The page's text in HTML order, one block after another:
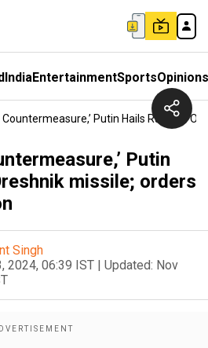
IndiaEntertainmentSportsOpinions
Countermeasure,’ Putin Hails Russia’s
Putin
missile; orders
Singh
2024, 06:39 IST | Updated: Nov